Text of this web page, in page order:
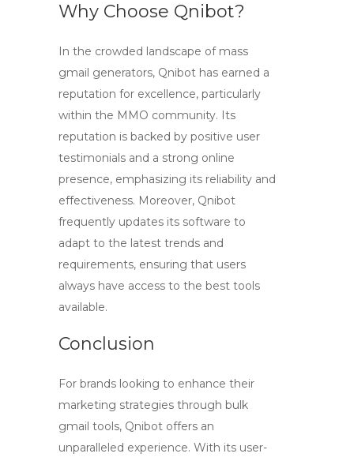
Why Choose Qnibot?
In the crowded landscape of mass
gmail generators, Qnibot has earned a
reputation for excellence, particularly
within the MMO community. Its
reputation is backed by positive user
testimonials and a strong online
presence, emphasizing its reliability and
effectiveness. Moreover, Qnibot
frequently updates its software to
adapt to the latest trends and
requirements, ensuring that users
always have access to the best tools
available.
Conclusion
For brands looking to enhance their
marketing strategies through bulk
gmail tools, Qnibot offers an
unparalleled experience. With its user-